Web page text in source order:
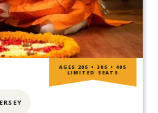
AGES 20S • 30S • 40S
LIMITED SEATS